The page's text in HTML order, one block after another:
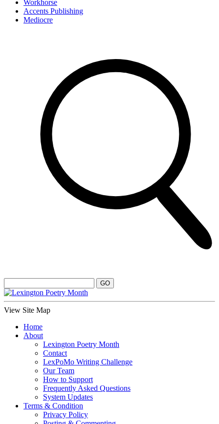
Workhorse
Accents Publishing
Mediocre
View Site Map
Home
About
Lexington Poetry Month
Contact
LexPoMo Writing Challenge
Our Team
How to Support
Frequently Asked Questions
System Updates
Terms & Condition
Privacy Policy